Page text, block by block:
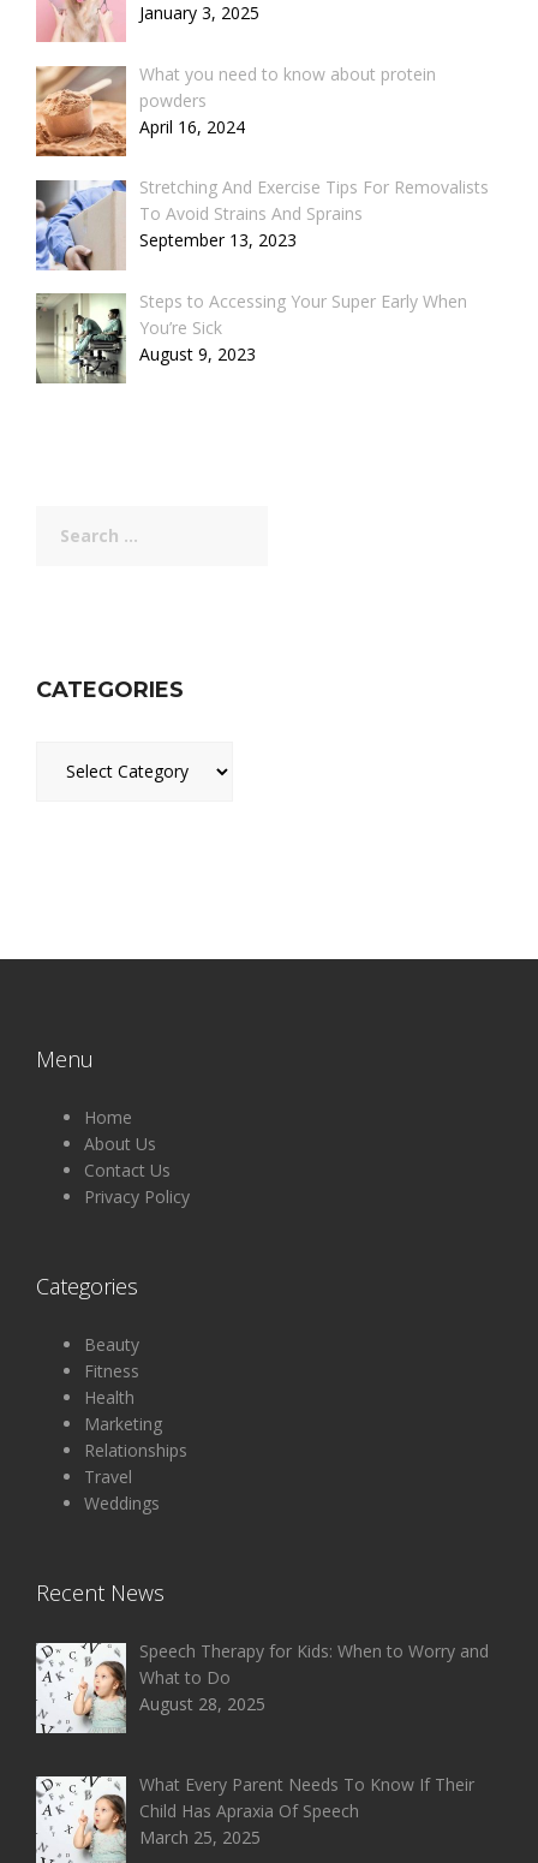
January 3, 2025
What you need to know about protein
powders
April 16, 2024
Stretching And Exercise Tips For Removalists
To Avoid Strains And Sprains
September 13, 2023
Steps to Accessing Your Super Early When
You’re Sick
August 9, 2023
for:
CATEGORIES
Menu
Home
About Us
Contact Us
Privacy Policy
Categories
Beauty
Fitness
Health
Marketing
Relationships
Travel
Weddings
Recent News
Speech Therapy for Kids: When to Worry and
What to Do
August 28, 2025
What Every Parent Needs To Know If Their
Child Has Apraxia Of Speech
March 25, 2025